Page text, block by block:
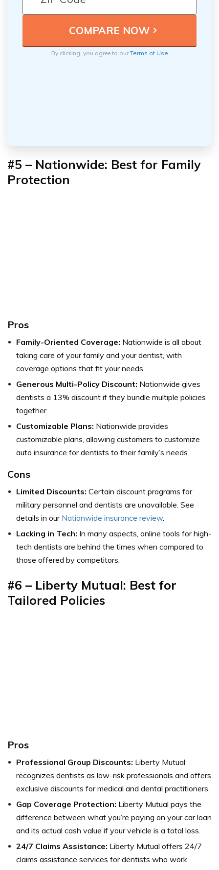
By clicking, you agree to ourTerms of Use
#5 – Nationwide: Best for Family
Protection
Pros
Family-Oriented Coverage: Nationwide is all about
taking care of your family and your dentist, with
coverage options that fit your needs.
Generous Multi-Policy Discount: Nationwide gives
dentists a 13% discount if they bundle multiple policies
together.
Customizable Plans: Nationwide provides
customizable plans, allowing customers to customize
auto insurance for dentists to their family’s needs.
Cons
Limited Discounts: Certain discount programs for
military personnel and dentists are unavailable. See
details in our Nationwide insurance review.
Lacking in Tech: In many aspects, online tools for high-
tech dentists are behind the times when compared to
those offered by competitors.
#6 – Liberty Mutual: Best for
Tailored Policies
Pros
Professional Group Discounts: Liberty Mutual
recognizes dentists as low-risk professionals and offers
exclusive discounts for medical and dental practitioners.
Gap Coverage Protection: Liberty Mutual pays the
difference between what you’re paying on your car loan
and its actual cash value if your vehicle is a total loss.
24/7 Claims Assistance: Liberty Mutual offers 24/7
claims assistance services for dentists who work